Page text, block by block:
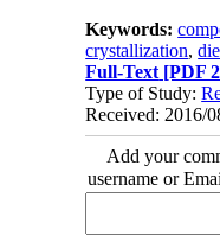
Keywords:
crystallization,
Full-Text [PDF
Type of Study:
Received: 2016/
Add your
username or